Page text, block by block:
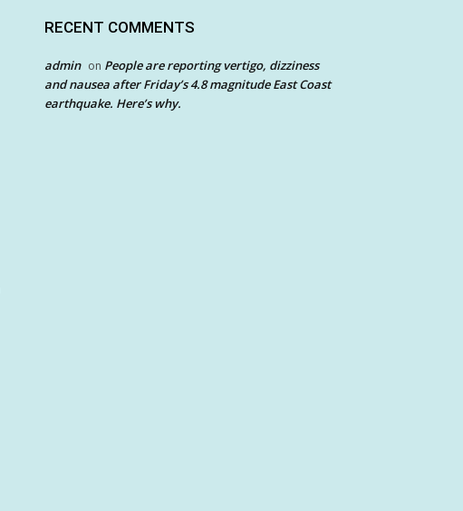
RECENT COMMENTS
admin on People are reporting vertigo, dizziness
and nausea after Friday’s 4.8 magnitude East Coast
earthquake. Here’s why.